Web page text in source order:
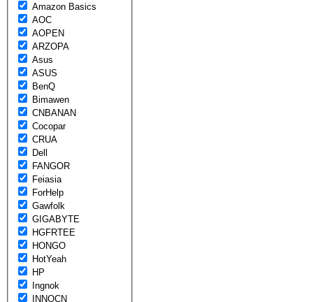
Amazon Basics
AOC
AOPEN
ARZOPA
Asus
ASUS
BenQ
Bimawen
CNBANAN
Cocopar
CRUA
Dell
FANGOR
Feiasia
ForHelp
Gawfolk
GIGABYTE
HGFRTEE
HONGO
HotYeah
HP
Ingnok
INNOCN